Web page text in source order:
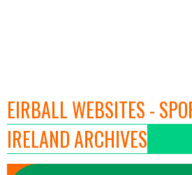
EIRBALL WEBSITES -
IRELAND ARCHIVES